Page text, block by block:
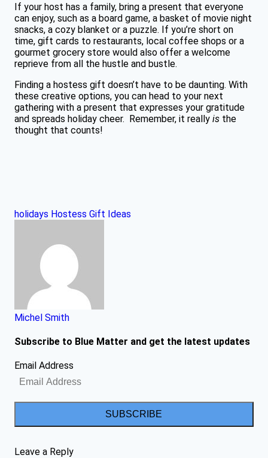
If your host has a family, bring a present that everyone
can enjoy, such as a board game, a basket of movie night
snacks, a cozy blanket or a puzzle. If you’re short on
time, gift cards to restaurants, local coffee shops or a
gourmet grocery store would also offer a welcome
reprieve from all the hustle and bustle.
Finding a hostess gift doesn’t have to be daunting. With
these creative options, you can head to your next
gathering with a present that expresses your gratitude
and spreads holiday cheer. Remember, it really is the
thought that counts!
holidays Hostess Gift Ideas
Michel Smith
Subscribe to Blue Matter and get the latest updates
Email Address
SUBSCRIBE
Leave a Reply